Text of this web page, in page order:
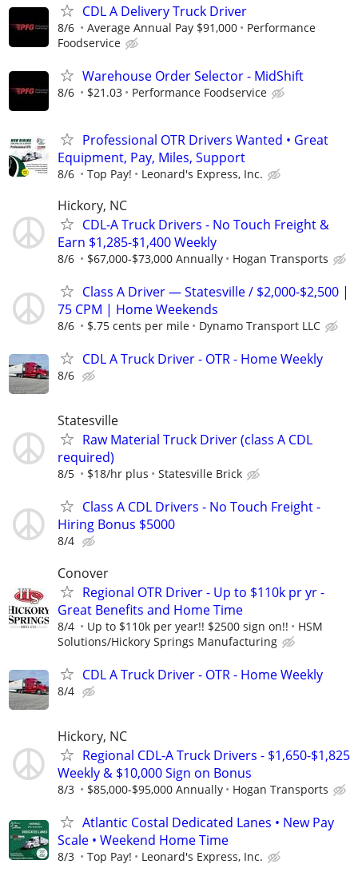
CDL A Delivery Truck Driver
8/6 Average Annual Pay $91,000
Performance
Foodservice
Warehouse Order Selector - MidShift
8/6 $21.03 Performance Foodservice
Professional OTR Drivers Wanted • Great
Equipment, Pay, Miles, Support
8/6 Top Pay! Leonard's Express, Inc.
Hickory, NC
CDL-A Truck Drivers - No Touch Freight &
Earn $1,285-$1,400 Weekly
8/6 $67,000-$73,000 Annually Hogan Transports
Class A Driver — Statesville / $2,000-$2,500 |
75 CPM | Home Weekends
8/6 $.75 cents per mile Dynamo Transport LLC
CDL A Truck Driver - OTR - Home Weekly
8/6
Statesville
Raw Material Truck Driver (class A CDL
required)
8/5 $18/hr plus Statesville Brick
Class A CDL Drivers - No Touch Freight -
Hiring Bonus $5000
8/4
Conover
Regional OTR Driver - Up to $110k pr yr -
Great Benefits and Home Time
8/4 Up to $110k per year!! $2500 sign on!!
HSM
Solutions/Hickory Springs Manufacturing
CDL A Truck Driver - OTR - Home Weekly
8/4
Hickory, NC
Regional CDL-A Truck Drivers - $1,650-$1,825
Weekly & $10,000 Sign on Bonus
8/3 $85,000-$95,000 Annually Hogan Transports
Atlantic Costal Dedicated Lanes • New Pay
Scale • Weekend Home Time
8/3 Top Pay! Leonard's Express, Inc.